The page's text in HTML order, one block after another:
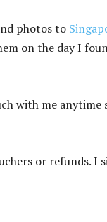
photos to
on the day I
with me anytime
or refunds. I